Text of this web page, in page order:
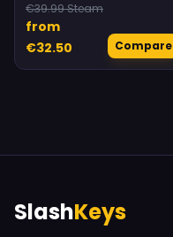
€39.99 Steam
from
€32.50
Compare
SlashKeys